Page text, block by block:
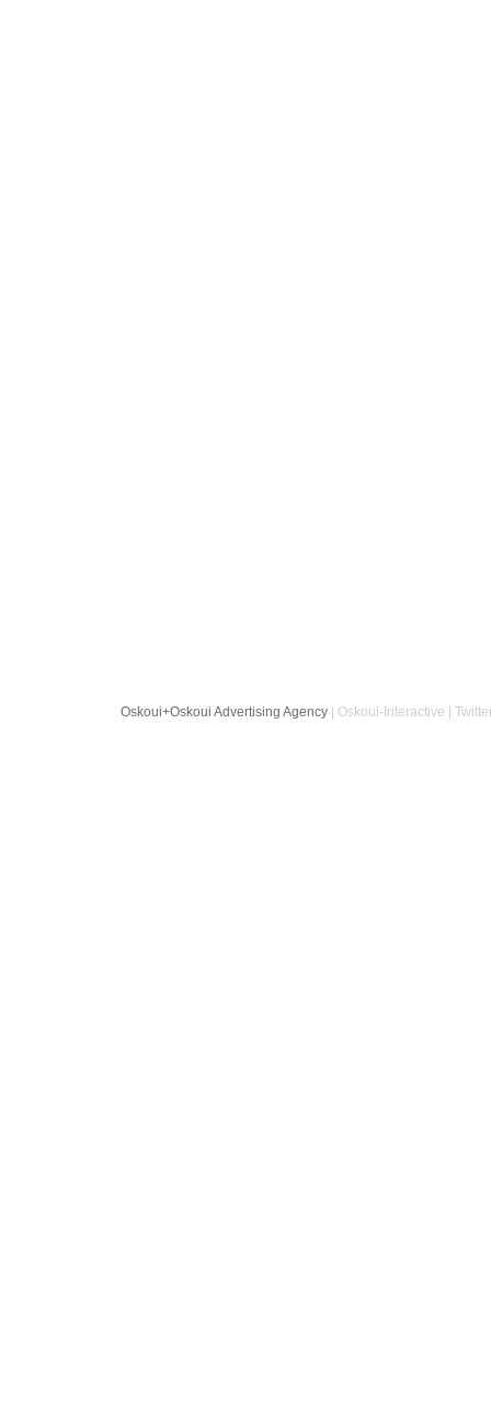
Oskoui+Oskoui Advertising Agency | Oskoui-Interactive |